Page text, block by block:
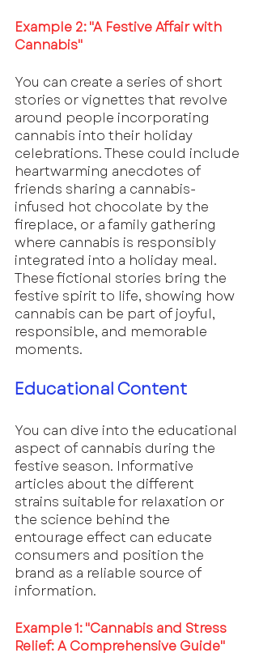
Example 2: "A Festive Affair with
Cannabis"
You can create a series of short
stories or vignettes that revolve
around people incorporating
cannabis into their holiday
celebrations. These could include
heartwarming anecdotes of
friends sharing a cannabis-
infused hot chocolate by the
fireplace, or a family gathering
where cannabis is responsibly
integrated into a holiday meal.
These fictional stories bring the
festive spirit to life, showing how
cannabis can be part of joyful,
responsible, and memorable
moments.
Educational Content
You can dive into the educational
aspect of cannabis during the
festive season. Informative
articles about the different
strains suitable for relaxation or
the science behind the
entourage effect can educate
consumers and position the
brand as a reliable source of
information.
Example 1: "Cannabis and Stress
Relief: A Comprehensive Guide"